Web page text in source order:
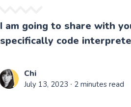
I am going to share with
specifically code
Chi
July 13, 2023 ∙ 2 minutes read